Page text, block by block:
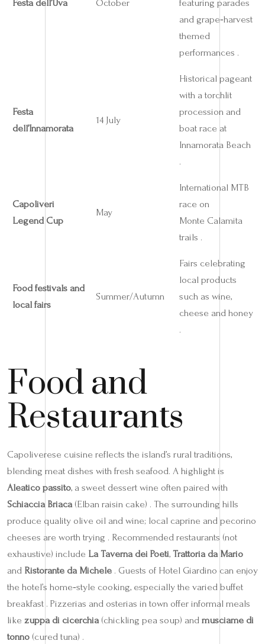
Festa dell’Uva October
featuring parades
and grape‑harvest
themed
performances .
Festa
dell’Innamorata
14 July
Historical pageant
with a torchlit
procession and
boat race at
Innamorata Beach
.
Capoliveri
Legend Cup
May
International MTB
race on
Monte Calamita
trails .
Food festivals and
local fairs
Summer/Autumn
Fairs celebrating
local products
such as wine,
cheese and honey
.
Food and
Restaurants
Capoliverese cuisine reflects the island’s rural traditions,
blending meat dishes with fresh seafood. A highlight is
Aleatico passito, a sweet dessert wine often paired with
Schiaccia Briaca(Elban raisin cake) . The surrounding hills
produce quality olive oil and wine; local caprine and pecorino
cheeses are worth trying . Recommended restaurants (not
exhaustive) include La Taverna dei Poeti, Trattoria da Mario
and Ristorante da Michele . Guests of Hotel Giardino can enjoy
the hotel’s home‑style cooking, especially the varied buffet
breakfast . Pizzerias and osterias in town offer informal meals
like zuppa di cicerchia(chickling pea soup) and musciame di
tonno (cured tuna) .